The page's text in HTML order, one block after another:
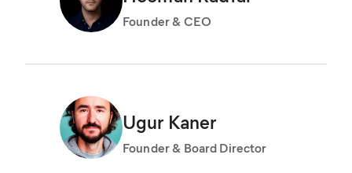
Founder & CEO
Ugur Kaner
Founder & Board Director